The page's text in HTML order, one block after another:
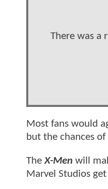
There was a
Most fans would
but the chances
TheX-Men will
Marvel Studios